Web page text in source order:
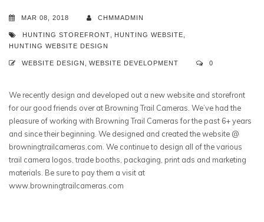
MAR 08, 2018 CHMMADMIN
HUNTING STOREFRONT HUNTING WEBSITE
HUNTING WEBSITE DESIGN
WEBSITE DESIGN WEBSITE DEVELOPMENT 0
We recently design and developed out a new website and storefront
for our good friends over at Browning Trail Cameras. We’ve had the
pleasure of working with Browning Trail Cameras for the past 6+ years
and since their beginning. We designed and created the website @
browningtrailcameras.com. We continue to design all of the various
trail camera logos, trade booths, packaging, print ads and marketing
materials. Be sure to pay them a visit at
www.browningtrailcameras.com